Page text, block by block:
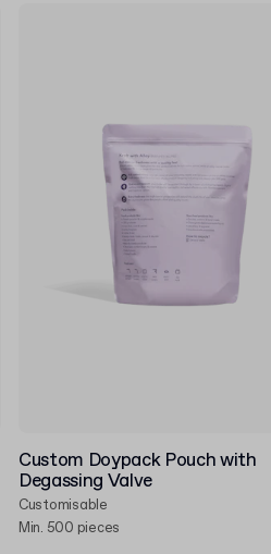
Custom Doypack Pouch with
Degassing Valve
Customisable
Min. 500 pieces